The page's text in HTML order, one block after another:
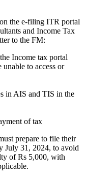
the e-filing ITR portal
and Income Tax
to the FM:
Income tax portal
to access or
in AIS and TIS in the
of tax
prepare to file their
July 31, 2024, to avoid
of Rs 5,000, with